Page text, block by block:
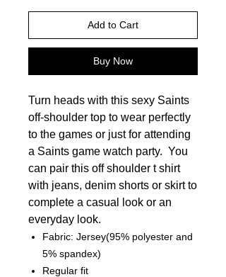
Add to Cart
Buy Now
Turn heads with this sexy Saints
off-shoulder top to wear perfectly
to the games or just for attending
a Saints game watch party. You
can pair this off shoulder t shirt
with jeans, denim shorts or skirt to
complete a casual look or an
everyday look.
Fabric: Jersey(95% polyester and
5% spandex)
Regular fit